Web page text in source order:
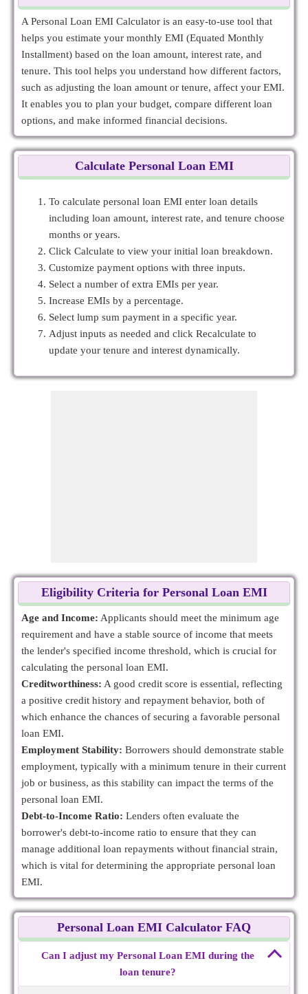
A Personal Loan EMI Calculator is an easy-to-use tool that
helps you estimate your monthly EMI (Equated Monthly
Installment) based on the loan amount, interest rate, and
tenure. This tool helps you understand how different factors,
such as adjusting the loan amount or tenure, affect your EMI.
It enables you to plan your budget, compare different loan
options, and make informed financial decisions.
Calculate Personal Loan EMI
To calculate personal loan EMI enter loan details
including loan amount, interest rate, and tenure choose
months or years.
Click Calculate to view your initial loan breakdown.
Customize payment options with three inputs.
Select a number of extra EMIs per year.
Increase EMIs by a percentage.
Select lump sum payment in a specific year.
Adjust inputs as needed and click Recalculate to
update your tenure and interest dynamically.
Eligibility Criteria for Personal Loan EMI
Age and Income: Applicants should meet the minimum age
requirement and have a stable source of income that meets
the lender's specified income threshold, which is crucial for
calculating the personal loan EMI.
Creditworthiness: A good credit score is essential, reflecting
a positive credit history and repayment behavior, both of
which enhance the chances of securing a favorable personal
loan EMI.
Employment Stability: Borrowers should demonstrate stable
employment, typically with a minimum tenure in their current
job or business, as this stability can impact the terms of the
personal loan EMI.
Debt-to-Income Ratio: Lenders often evaluate the
borrower's debt-to-income ratio to ensure that they can
manage additional loan repayments without financial strain,
which is vital for determining the appropriate personal loan
EMI.
Personal Loan EMI Calculator FAQ
Can I adjust my Personal Loan EMI during the
loan tenure?